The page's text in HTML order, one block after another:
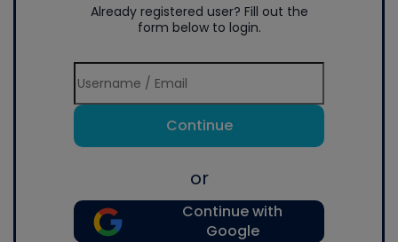
Already registered user? Fill out the
form below to login.
Continue
or
Continue with
Google